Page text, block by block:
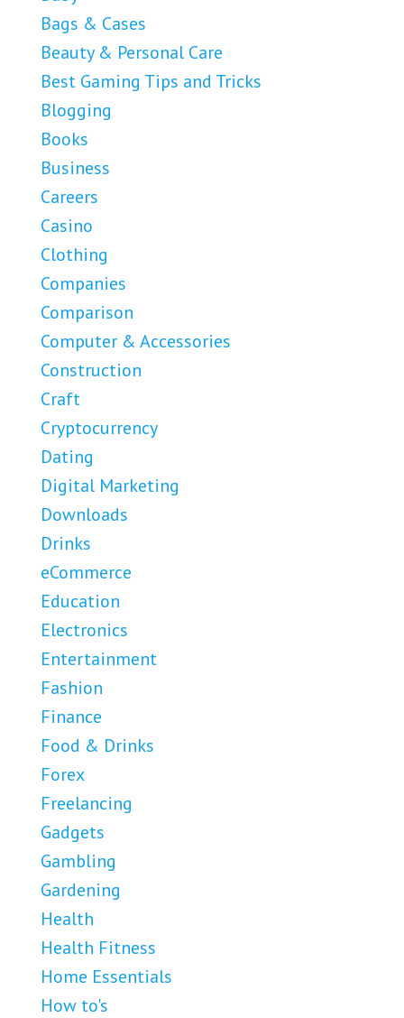
Bags & Cases
Beauty & Personal Care
Best Gaming Tips and Tricks
Blogging
Books
Business
Careers
Casino
Clothing
Companies
Comparison
Computer & Accessories
Construction
Craft
Cryptocurrency
Dating
Digital Marketing
Downloads
Drinks
eCommerce
Education
Electronics
Entertainment
Fashion
Finance
Food & Drinks
Forex
Freelancing
Gadgets
Gambling
Gardening
Health
Health Fitness
Home Essentials
How to's